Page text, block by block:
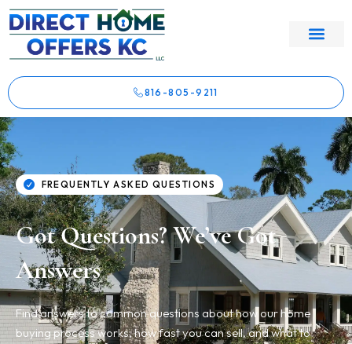
816-805-9211
FREQUENTLY ASKED QUESTIONS
Got Questions? We’ve Got
Answers
Find answers to common questions about how our home
buying process works, how fast you can sell, and what to